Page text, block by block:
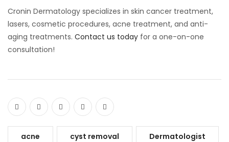
Cronin Dermatology specializes in skin cancer treatment,
lasers, cosmetic procedures, acne treatment, and anti-
aging treatments. Contact us today for a one-on-one
consultation!
acne cyst removal Dermatologist